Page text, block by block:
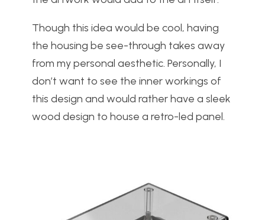
Though this idea would be cool, having
the housing be see-through takes away
from my personal aesthetic. Personally, I
don’t want to see the inner workings of
this design and would rather have a sleek
wood design to house a retro-led panel.